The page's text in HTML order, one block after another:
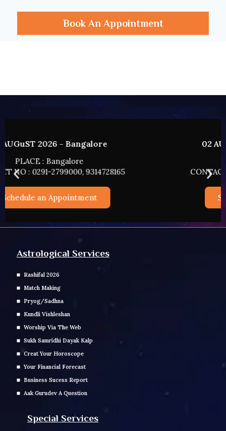
Book An Appointment
02 AUGUST 2026 - HYDERABAD
PLACE : HYDERABAD
CONTACT NO : 0291-2799000, 9314728165
Schedule an Appointment
Astrological Services
Rashifal 2026
Match Making
Pryog/Sadhna
Kundli Vishleshan
Worship Via The Web
Sukh Samridhi Dayak Kalp
Creat Your Horoscope
Your Financial Forecast
Business Sucess Report
Aak Gurudev A Question
Special Services